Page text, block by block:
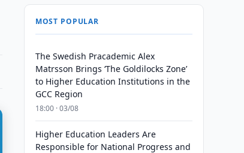
MOST POPULAR
The Swedish Pracademic Alex
Matrsson Brings ‘The Goldilocks Zone’
to Higher Education Institutions in the
GCC Region
18:00 · 03/08
Higher Education Leaders Are
Responsible for National Progress and